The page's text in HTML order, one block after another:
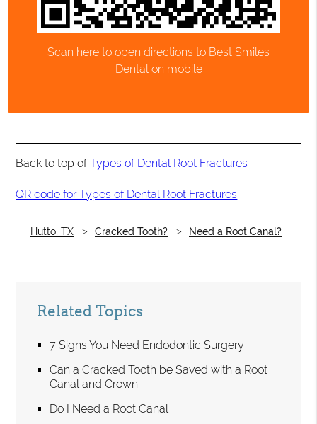
Scan here to open directions to Best Smiles
Dental on mobile
Back to top ofTypes of Dental Root Fractures
QR code for Types of Dental Root Fractures
Hutto, TX Cracked Tooth? Need a Root Canal?
Related Topics
7 Signs You Need Endodontic Surgery
Can a Cracked Tooth be Saved with a Root
Canal and Crown
Do I Need a Root Canal